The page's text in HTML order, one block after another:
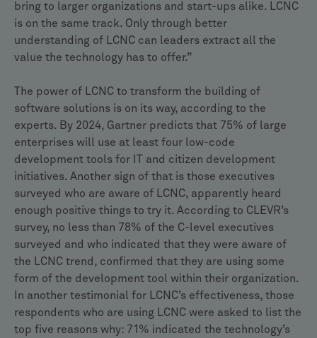
bring to larger organizations and start-ups alike. LCNC
is on the same track. Only through better
understanding of LCNC can leaders extract all the
value the technology has to offer.”
The power of LCNC to transform the building of
software solutions is on its way, according to the
experts. By 2024, Gartner predicts that 75% of large
enterprises will use at least four low-code
development tools for IT and citizen development
initiatives. Another sign of that is those executives
surveyed who are aware of LCNC, apparently heard
enough positive things to try it. According to CLEVR’s
survey, no less than 78% of the C-level executives
surveyed and who indicated that they were aware of
the LCNC trend, confirmed that they are using some
form of the development tool within their organization.
In another testimonial for LCNC’s effectiveness, those
respondents who are using LCNC were asked to list the
top five reasons why: 71% indicated the technology’s